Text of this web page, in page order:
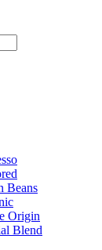
Beans
Origin
Blend